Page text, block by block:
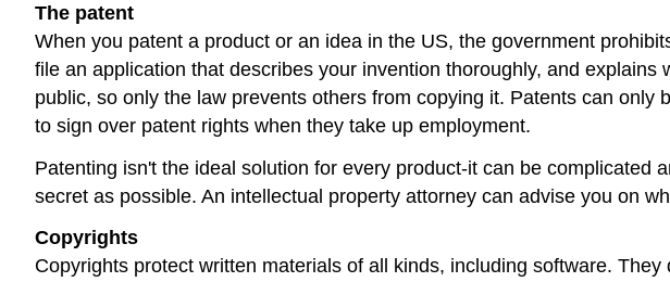
The patent
When you patent a product or an idea in the US, the government
file an application that describes your invention thoroughly, and
public, so only the law prevents others from copying it. Patents can
to sign over patent rights when they take up employment.
Patenting isn't the ideal solution for every product-it can be
secret as possible. An intellectual property attorney can advise you on
Copyrights
Copyrights protect written materials of all kinds, including software.